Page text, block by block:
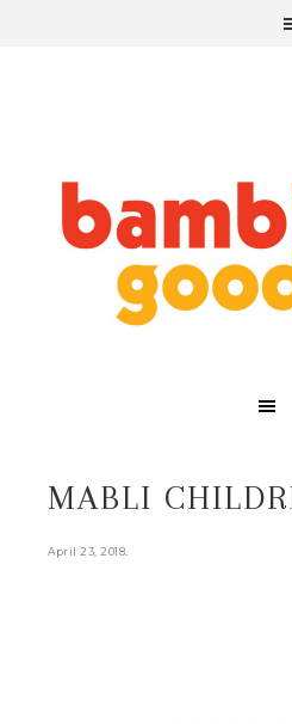
MABLI
April 23, 2018.